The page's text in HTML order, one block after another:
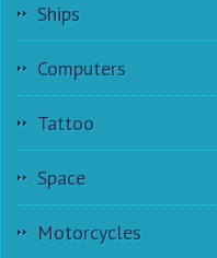
Ships
Computers
Tattoo
Space
Motorcycles